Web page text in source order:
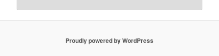
Proudly powered by WordPress